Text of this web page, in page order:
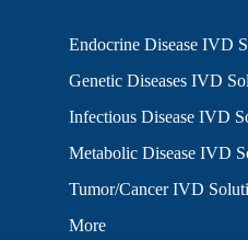
Endocrine Disease IVD
Genetic Diseases IVD
Infectious Disease IVD
Metabolic Disease IVD
Tumor/Cancer IVD
More